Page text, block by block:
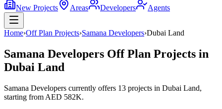
New Projects
Areas Developers Agents
Home›Off Plan Projects›Samana Developers›Dubai Land
Samana Developers Off Plan Projects in
Dubai Land
Samana Developers currently offers 13 projects in Dubai Land,
starting from AED 582K.